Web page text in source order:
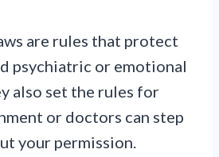
are rules that protect
psychiatric or emotional
also set the rules for
or doctors can step
your permission.